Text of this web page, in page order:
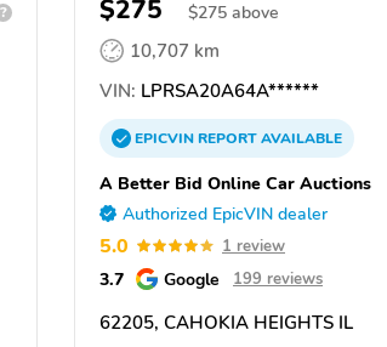
? $275 $275 above
10,707 km
VIN: LPRSA20A64A******
EPICVINREPORTAVAILABLE
A Better Bid Online Car Auctions
Authorized EpicVIN dealer
5.0 1 review
3.7 Google 199 reviews
62205, CAHOKIA HEIGHTS IL